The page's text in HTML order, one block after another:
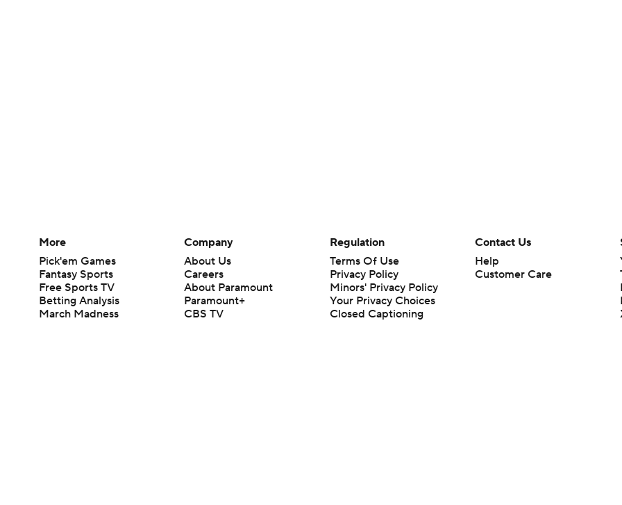
More
Pick'em Games
Fantasy Sports
Free Sports TV
Betting Analysis
March Madness
Company
About Us
Careers
About Paramount
Paramount+
CBS TV
Regulation
Terms Of Use
Privacy Policy
Minors' Privacy Policy
Your Privacy Choices
Closed Captioning
Contact Us
Help
Customer Care